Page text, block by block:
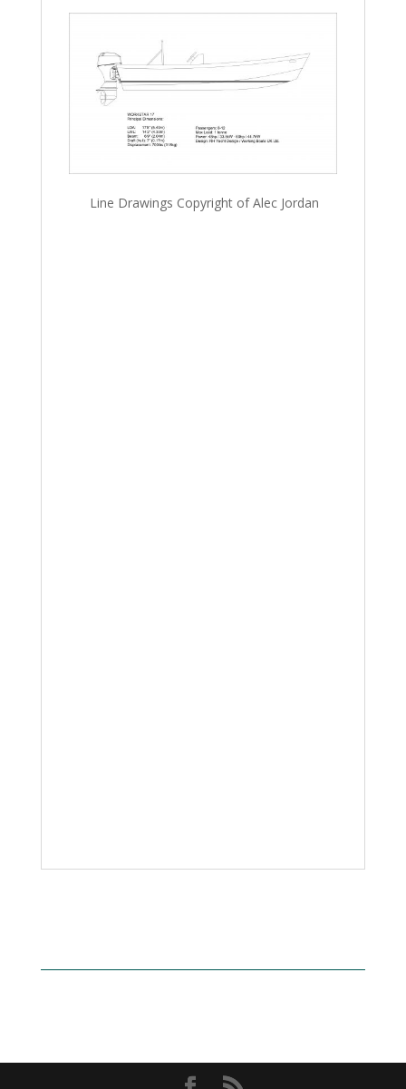
Line Drawings Copyright of Alec Jordan